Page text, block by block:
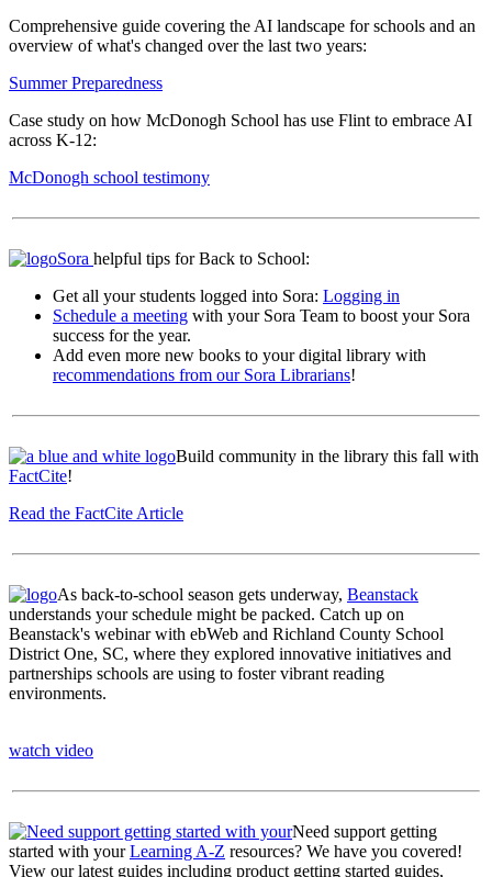
Comprehensive guide covering the AI landscape for schools and an
overview of what's changed over the last two years:
Summer Preparedness
Case study on how McDonogh School has use Flint to embrace AI
across K-12:
McDonogh school testimony
Sora helpful tips for Back to School:
Get all your students logged into Sora: Logging in
Schedule a meeting with your Sora Team to boost your Sora
success for the year.
Add even more new books to your digital library with
recommendations from our Sora Librarians!
Build community in the library this fall with
FactCite!
Read the FactCite Article
As back-to-school season gets underway, Beanstack
understands your schedule might be packed. Catch up on
Beanstack's webinar with ebWeb and Richland County School
District One, SC, where they explored innovative initiatives and
partnerships schools are using to foster vibrant reading
environments.
watch video
Need support getting
started with yourLearning A-Z resources? We have you covered!
View our latest guides including product getting started guides,